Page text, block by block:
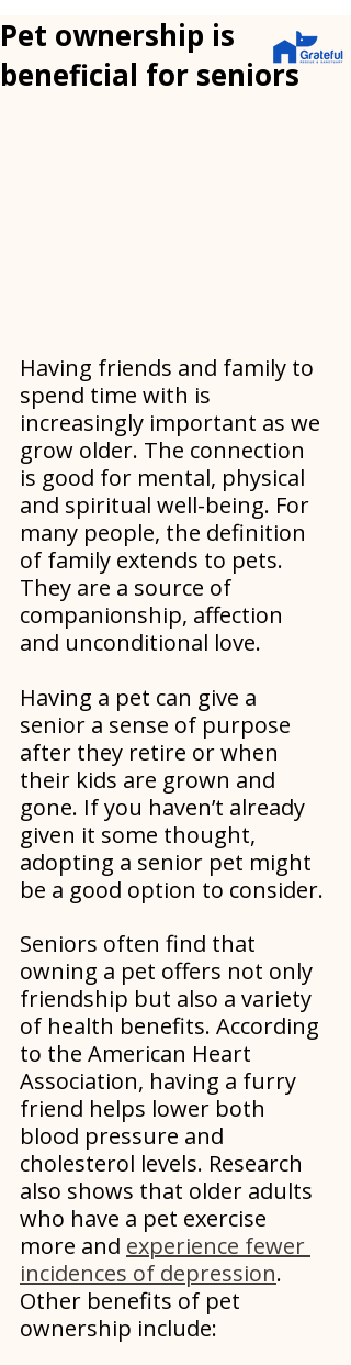
Pet ownership is
beneficial for seniors
Having friends and family to
spend time with is
increasingly important as we
grow older. The connection
is good for mental, physical
and spiritual well-being. For
many people, the definition
of family extends to pets.
They are a source of
companionship, affection
and unconditional love.
Having a pet can give a
senior a sense of purpose
after they retire or when
their kids are grown and
gone. If you haven’t already
given it some thought,
adopting a senior pet might
be a good option to consider.
Seniors often find that
owning a pet offers not only
friendship but also a variety
of health benefits. According
to the American Heart
Association, having a furry
friend helps lower both
blood pressure and
cholesterol levels. Research
also shows that older adults
who have a pet exercise
more and experience fewer
incidences of depression.
Other benefits of pet
ownership include: